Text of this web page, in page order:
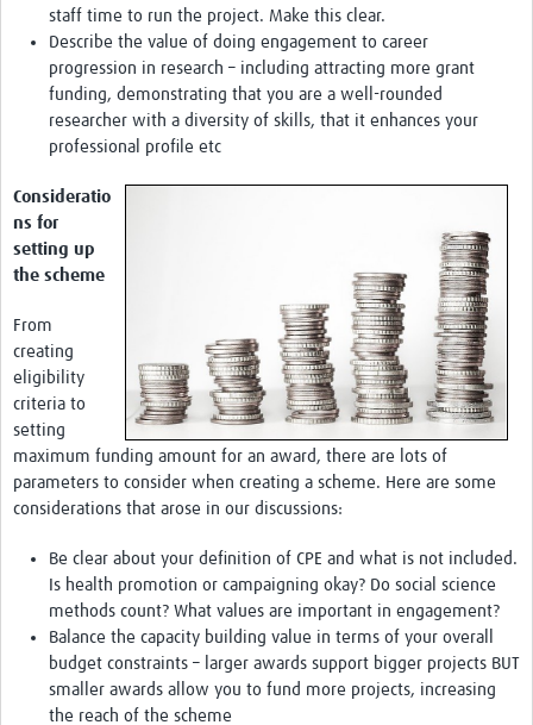
staff time to run the project. Make this clear.
Describe the value of doing engagement to career
progression in research – including attracting more grant
funding, demonstrating that you are a well-rounded
researcher with a diversity of skills, that it enhances your
professional profile etc
Consideratio
ns for
setting up
the scheme
From
creating
eligibility
criteria to
setting
maximum funding amount for an award, there are lots of
parameters to consider when creating a scheme. Here are some
considerations that arose in our discussions:
Be clear about your definition of CPE and what is not included.
Is health promotion or campaigning okay? Do social science
methods count? What values are important in engagement?
Balance the capacity building value in terms of your overall
budget constraints – larger awards support bigger projects BUT
smaller awards allow you to fund more projects, increasing
the reach of the scheme